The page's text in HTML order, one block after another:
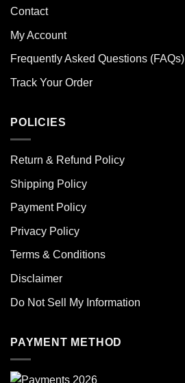
Contact
My Account
Frequently Asked Questions (FAQs)
Track Your Order
POLICIES
Return & Refund Policy
Shipping Policy
Payment Policy
Privacy Policy
Terms & Conditions
Disclaimer
Do Not Sell My Information
PAYMENT METHOD